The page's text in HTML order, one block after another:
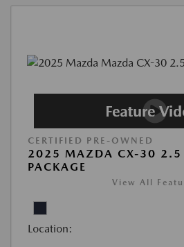
CERTIFIED PRE-OWNED
2025 MAZDA CX-30 2.5
PACKAGE
View All
Location: